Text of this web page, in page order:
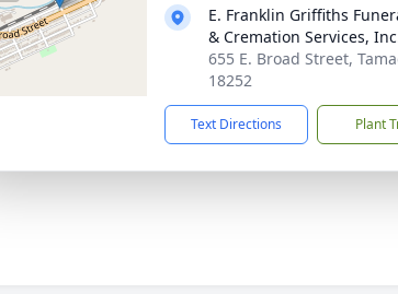
E. Franklin Griffiths
& Cremation Services,
655 E. Broad Street,
18252
Text Directions Plant